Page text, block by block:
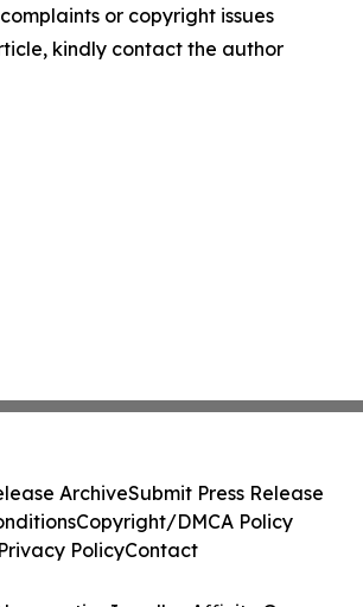
or copyright issues
kindly contact the author
ArchiveSubmit Press Release
Copyright/DMCA Policy
Privacy PolicyContact